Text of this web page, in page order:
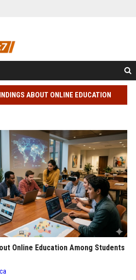
ABOUT ONLINE EDUCATION
Online Education Among Students